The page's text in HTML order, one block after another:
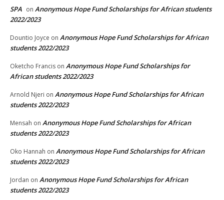
SPA on Anonymous Hope Fund Scholarships for African students
2022/2023
Dountio Joyce on Anonymous Hope Fund Scholarships for African
students 2022/2023
Oketcho Francis on Anonymous Hope Fund Scholarships for
African students 2022/2023
Arnold Njeri on Anonymous Hope Fund Scholarships for African
students 2022/2023
Mensah on Anonymous Hope Fund Scholarships for African
students 2022/2023
Oko Hannah on Anonymous Hope Fund Scholarships for African
students 2022/2023
Jordan on Anonymous Hope Fund Scholarships for African
students 2022/2023